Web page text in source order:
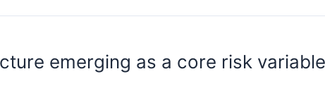
emerging as a core risk